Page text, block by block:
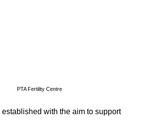
PTA Fertility Centre
with the aim to support